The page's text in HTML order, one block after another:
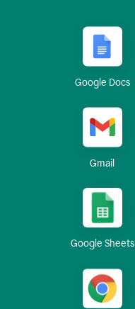
Google Docs
Gmail
Google Sheets